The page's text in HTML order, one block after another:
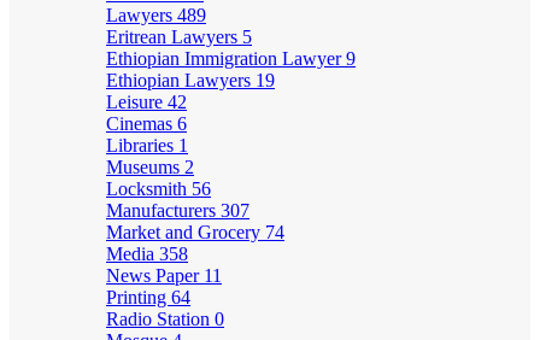
Lawyers 489
Eritrean Lawyers 5
Ethiopian Immigration Lawyer9
Ethiopian Lawyers 19
Leisure 42
Cinemas 6
Libraries 1
Museums 2
Locksmith 56
Manufacturers 307
Market and Grocery 74
Media 358
News Paper 11
Printing 64
Radio Station 0